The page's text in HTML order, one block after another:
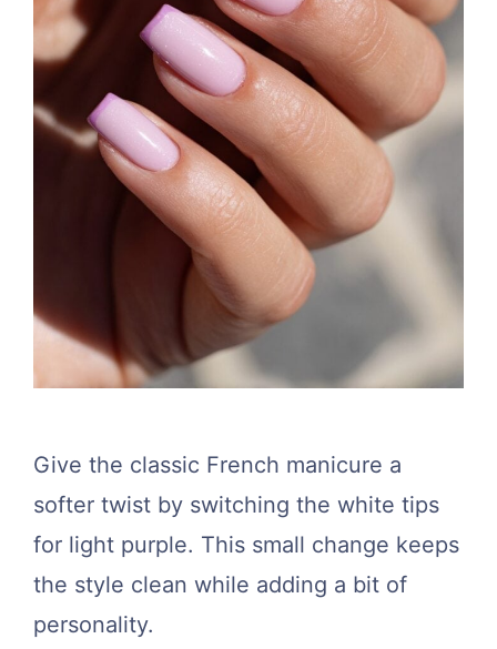
Give the classic French manicure a
softer twist by switching the white tips
for light purple. This small change keeps
the style clean while adding a bit of
personality.